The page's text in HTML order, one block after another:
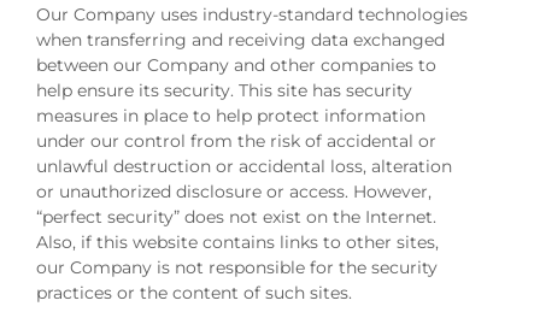
Our Company uses industry-standard technologies
when transferring and receiving data exchanged
between our Company and other companies to
help ensure its security. This site has security
measures in place to help protect information
under our control from the risk of accidental or
unlawful destruction or accidental loss, alteration
or unauthorized disclosure or access. However,
“perfect security” does not exist on the Internet.
Also, if this website contains links to other sites,
our Company is not responsible for the security
practices or the content of such sites.